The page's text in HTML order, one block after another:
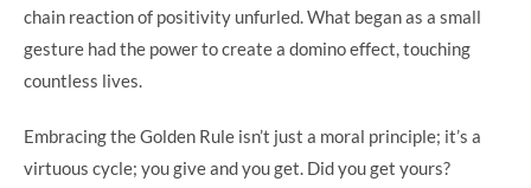
chain reaction of positivity unfurled. What began as a small
gesture had the power to create a domino effect, touching
countless lives.
Embracing the Golden Rule isn’t just a moral principle; it’s a
virtuous cycle; you give and you get. Did you get yours?